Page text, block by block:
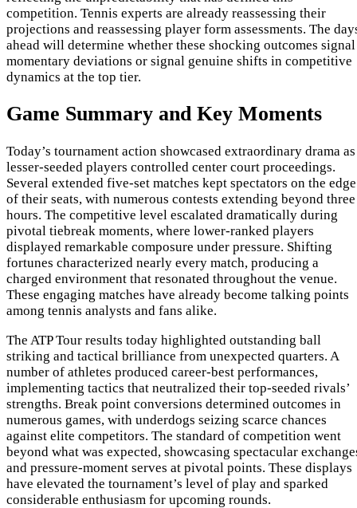
competition. Tennis experts are already reassessing their
projections and reassessing player form assessments. The
ahead will determine whether these shocking outcomes signal
momentary deviations or signal genuine shifts in competitive
dynamics at the top tier.
Game Summary and Key Moments
Today’s tournament action showcased extraordinary drama as
lesser-seeded players controlled center court proceedings.
Several extended five-set matches kept spectators on the edge
of their seats, with numerous contests extending beyond three
hours. The competitive level escalated dramatically during
pivotal tiebreak moments, where lower-ranked players
displayed remarkable composure under pressure. Shifting
fortunes characterized nearly every match, producing a
charged environment that resonated throughout the venue.
These engaging matches have already become talking points
among tennis analysts and fans alike.
The ATP Tour results today highlighted outstanding ball
striking and tactical brilliance from unexpected quarters. A
number of athletes produced career-best performances,
implementing tactics that neutralized their top-seeded rivals’
strengths. Break point conversions determined outcomes in
numerous games, with underdogs seizing scarce chances
against elite competitors. The standard of competition went
beyond what was expected, showcasing spectacular
and pressure-moment serves at pivotal points. These displays
have elevated the tournament’s level of play and sparked
considerable enthusiasm for upcoming rounds.